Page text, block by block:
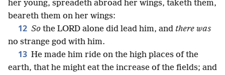
her young, spreadeth abroad her wings, taketh them,
beareth them on her wings:
12 So the LORD alone did lead him, and there was
no strange god with him.
13 He made him ride on the high places of the
earth, that he might eat the increase of the fields; and